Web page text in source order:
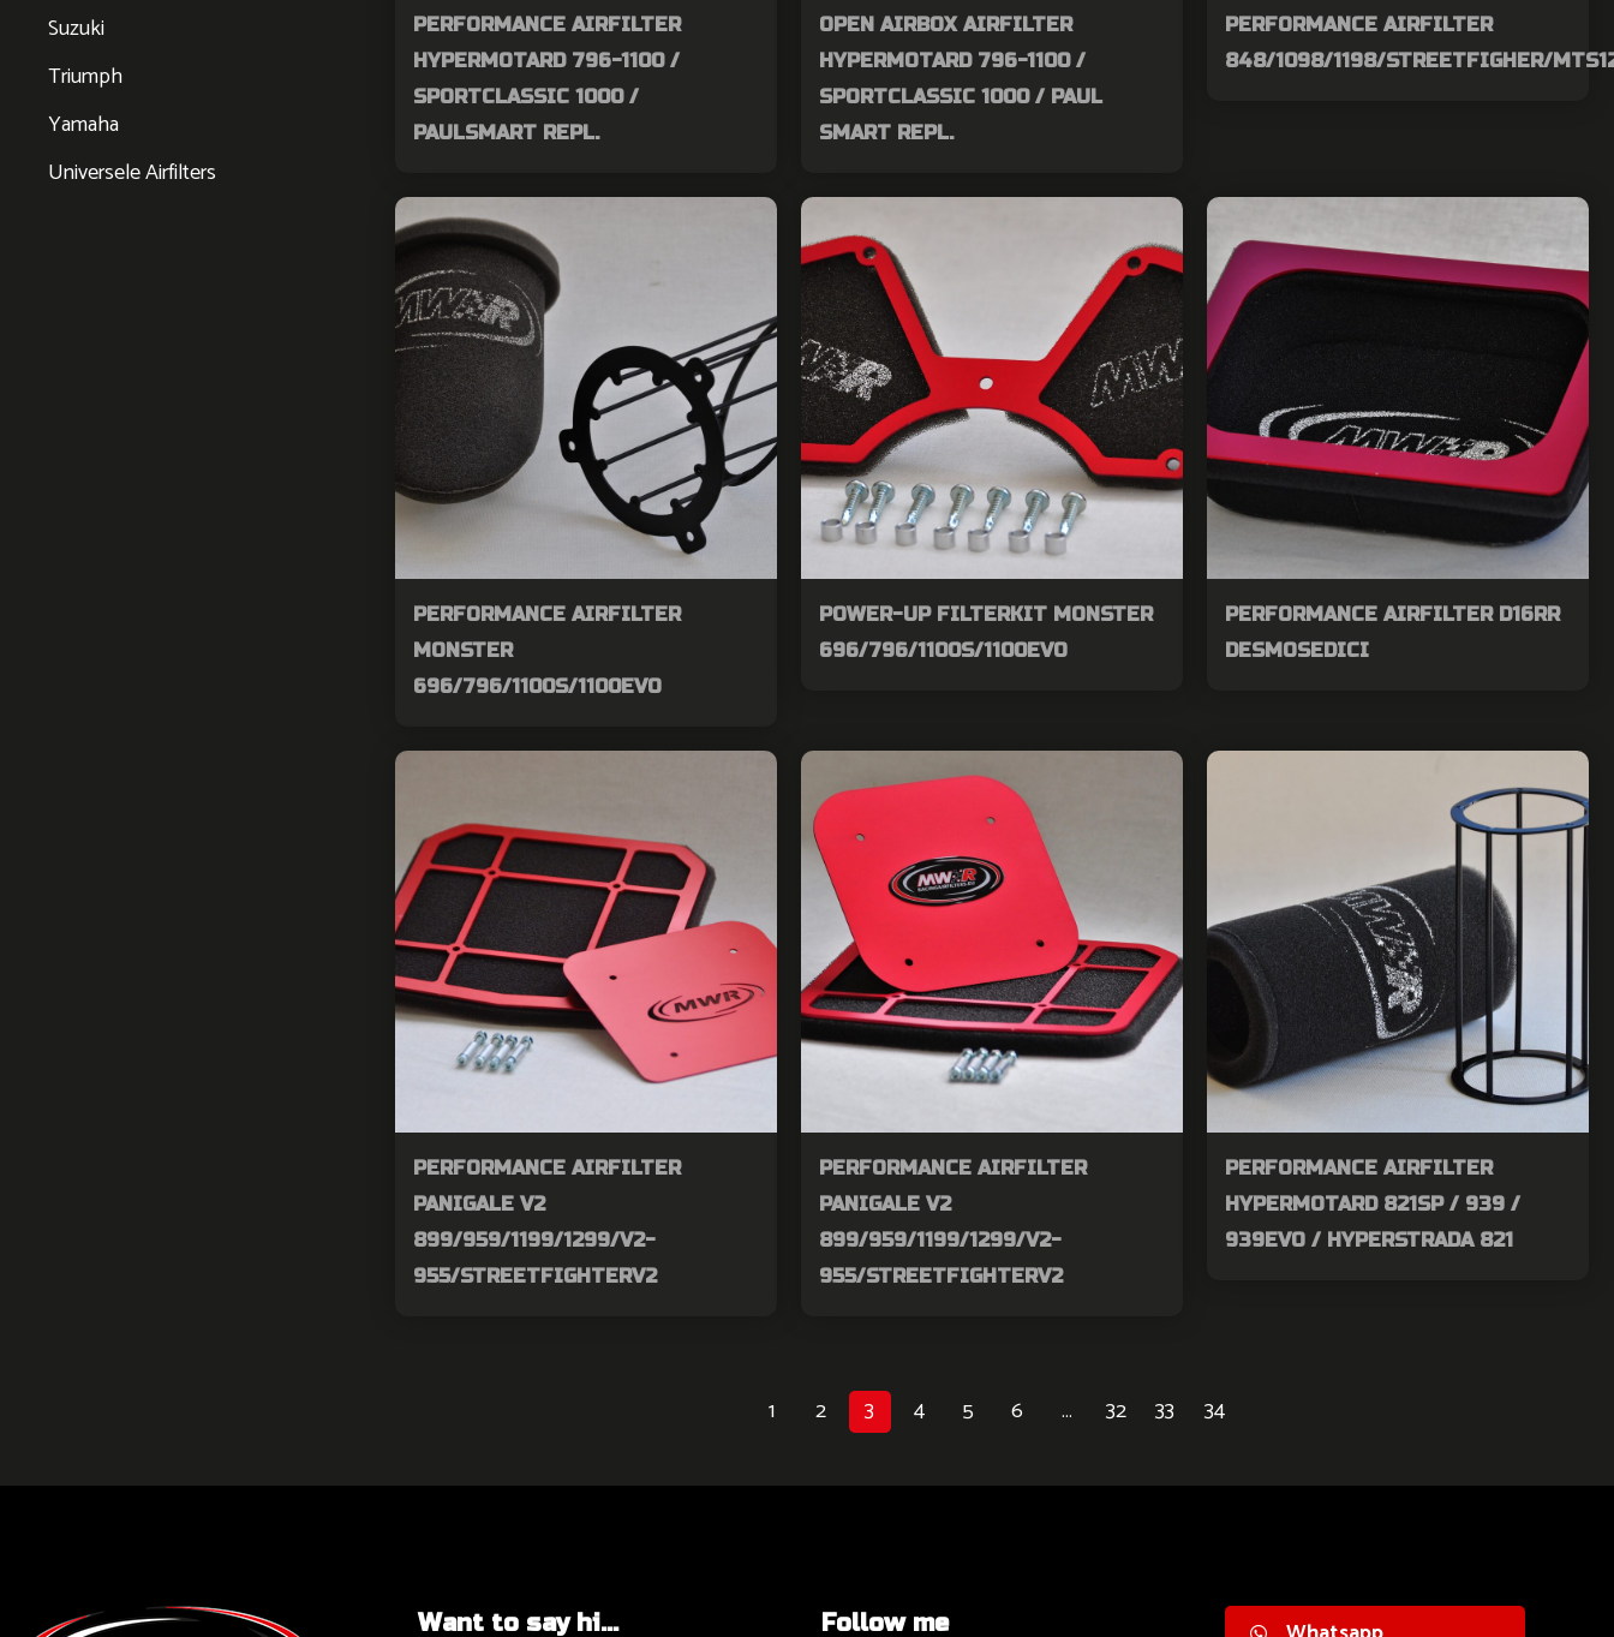
PERFORMANCE AIRFILTER
HYPERMOTARD 796-1100 /
SPORTCLASSIC 1000 /
PAULSMART REPL.
OPEN AIRBOX AIRFILTER
HYPERMOTARD 796-1100 /
SPORTCLASSIC 1000 / PAUL
SMART REPL.
PERFORMANCE AIRFILTER
848/1098/1198/STREETFIGHER/
PERFORMANCE AIRFILTER
MONSTER
696/796/1100S/1100EVO
POWER-UP FILTERKIT MONSTER
696/796/1100S/1100EVO
PERFORMANCE AIRFILTER D16RR
DESMOSEDICI
PERFORMANCE AIRFILTER
PANIGALE V2
899/959/1199/1299/V2-
955/STREETFIGHTERV2
PERFORMANCE AIRFILTER
PANIGALE V2
899/959/1199/1299/V2-
955/STREETFIGHTERV2
PERFORMANCE AIRFILTER
HYPERMOTARD 821SP / 939 /
939EVO / HYPERSTRADA 821
1 2 3 4 5 6 … 32 33 34
Suzuki
Triumph
Yamaha
Universele Airfilters
Want to say hi... Follow me